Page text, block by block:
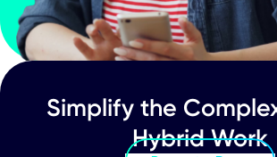
Schedule Demo